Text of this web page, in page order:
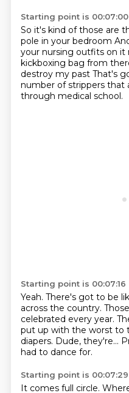
Starting point is 00:07:00
So it's kind of those are
pole in your bedroom
your nursing outfits on it
kickboxing bag from
destroy my past That's
number of strippers that
through medical school.
Starting point is 00:07:16
Yeah. There's got to be
across the country.
celebrated every year.
put up with the worst to
diapers. Dude, they're...
had to dance for.
Starting point is 00:07:29
It comes full circle.